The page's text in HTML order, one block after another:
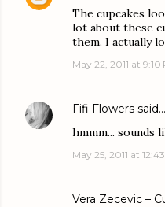
The cupcakes
lot about these
them. I actually
May 22, 2011 at 9:10
Fifi Flowers said…
hmmm... sounds
May 25, 2011 at
Vera Zecevic –